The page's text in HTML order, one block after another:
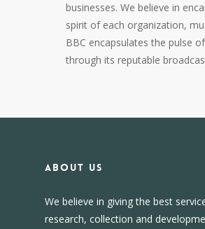
businesses. We believe in
spirit of each organization,
BBC encapsulates the pulse
through its reputable
About us
We believe in giving the best
research, collection and